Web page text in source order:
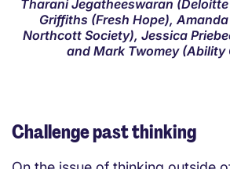
Tharani Jegatheeswaran
Griffiths (Fresh Hope),
Northcott Society), Jessica
and Mark Twomey (Ability
Challenge past thinking